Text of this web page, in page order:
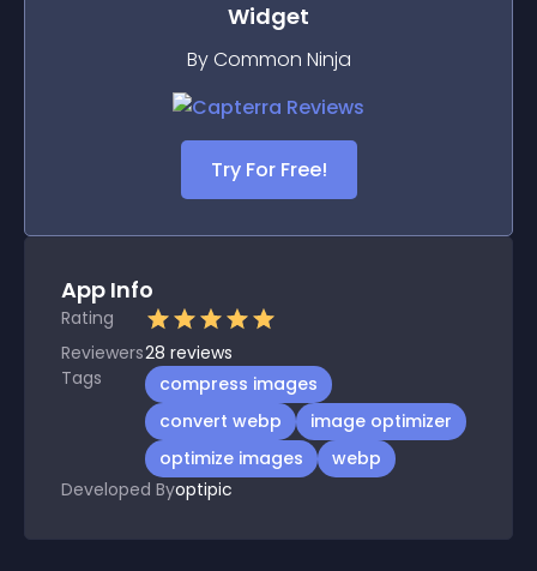
Widget
By Common Ninja
Try For Free!
App Info
Rating
Reviewers28 reviews
Tags
compress images
convert webp
image optimizer
optimize images
webp
Developed Byoptipic